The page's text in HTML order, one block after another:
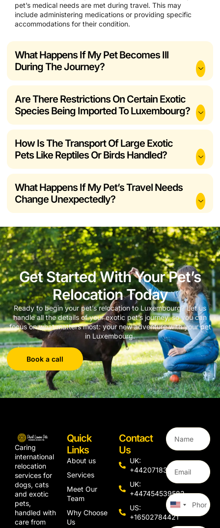
pet’s medical needs are met during travel. This may
include administering medications or providing specific
accommodations for their condition.
What Happens If My Pet Becomes Ill
During The Journey?
Are There Restrictions On Certain Exotic
Species Being Imported To Luxembourg?
How Is The Transport Of Large Exotic
Pets Like Reptiles Or Birds Handled?
What Happens If My Pet’s Travel Needs
Change Unexpectedly?
Get Started With Your Pet’s
Relocation Today
Ready to begin your pet’s relocation to Luxembourg? Let us
handle all the details of your exotic pet’s journey, so you can
focus on what matters most: your new adventure with your pet
in Luxembourg.
Book a call
Caring
international
relocation
services for
dogs, cats
and exotic
pets,
handled with
care from
Quick
Links
About us
Services
Meet Our
Team
Why Choose
Us
Contact
Us
UK:
+442071833436
UK:
+447454539583
US:
+16502784421
United
States
+1